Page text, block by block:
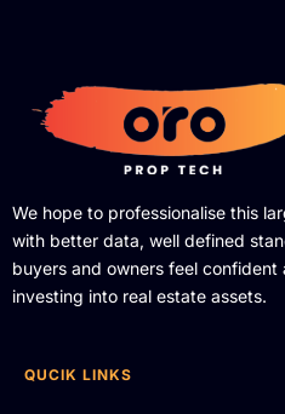
We hope to professionalise this
with better data, well defined
buyers and owners feel
investing into real estate assets.
QUCIK LINKS